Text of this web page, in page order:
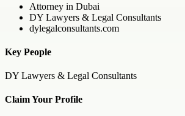
Attorney in Dubai
DY Lawyers & Legal Consultants
dylegalconsultants.com
Key People
DY Lawyers & Legal Consultants
Claim Your Profile